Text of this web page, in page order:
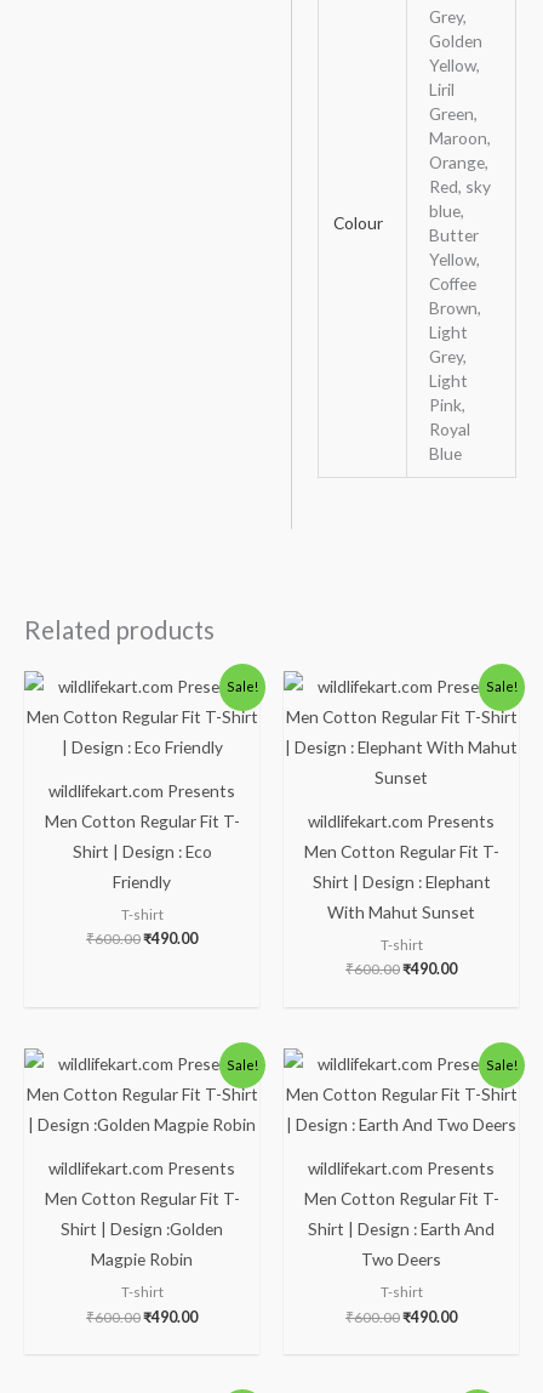
Colour
Grey,
Golden
Yellow,
Liril
Green,
Maroon,
Orange,
Red, sky
blue,
Butter
Yellow,
Coffee
Brown,
Light
Grey,
Light
Pink,
Royal
Blue
Related products
Sale!
wildlifekart.com Presents
Men Cotton Regular Fit T-
Shirt | Design : Eco
Friendly
T-shirt
₹600.00
Original
price
was:
₹490.00
Current
price
is:
Sale!
wildlifekart.com Presents
Men Cotton Regular Fit T-
Shirt | Design : Elephant
With Mahut Sunset
T-shirt
₹600.00
Original
price
was:
₹490.00
Current
price
is:
Sale!
wildlifekart.com Presents
Men Cotton Regular Fit T-
Shirt | Design :Golden
Magpie Robin
T-shirt
₹600.00
Original
price
was:
₹600.00.
₹490.00
Current
price
is:
₹490.00.
Sale!
wildlifekart.com Presents
Men Cotton Regular Fit T-
Shirt | Design : Earth And
Two Deers
T-shirt
₹600.00
Original
price
was:
₹600.00.
₹490.00
Current
price
is:
₹490.00.